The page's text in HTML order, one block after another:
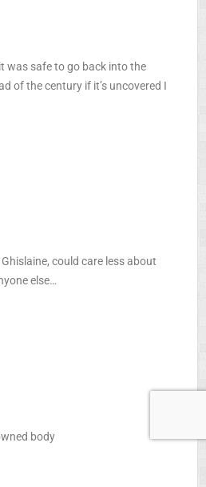
was safe to go back into the
of the century if it’s uncovered I
could care less about
else…
body